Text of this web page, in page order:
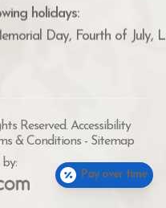
holidays:
Day, Fourth of July,
Reserved. Accessibility
& Conditions - Sitemap
by:
Pay over time